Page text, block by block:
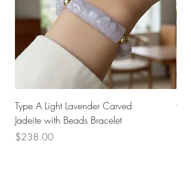
Type A Light Lavender Carved
Jadeite with Beads Bracelet
Price
$238.00